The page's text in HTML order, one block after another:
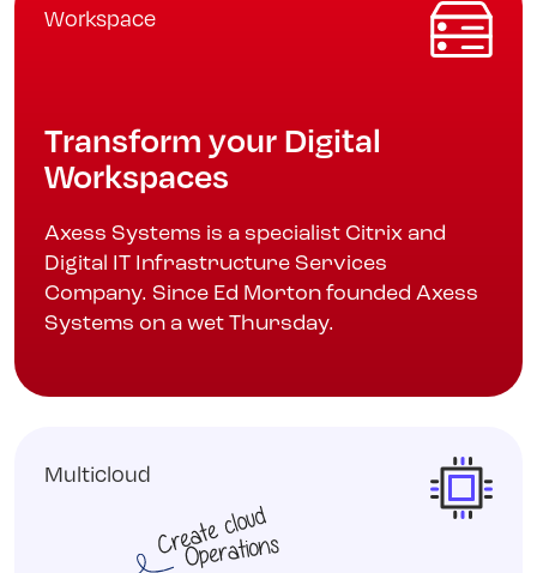
Workspace
Transform your Digital
Workspaces
Axess Systems is a specialist Citrix and
Digital IT Infrastructure Services
Company. Since Ed Morton founded Axess
Systems on a wet Thursday.
Multicloud